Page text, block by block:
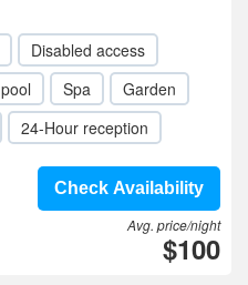
Disabled access
Spa
Garden
24-Hour reception
Check Availability
Avg. price/night
$100